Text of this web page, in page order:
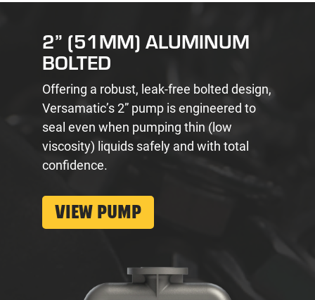
2” (51MM) ALUMINUM
BOLTED
Offering a robust, leak-free bolted design,
Versamatic’s 2” pump is engineered to
seal even when pumping thin (low
viscosity) liquids safely and with total
confidence.
VIEW PUMP